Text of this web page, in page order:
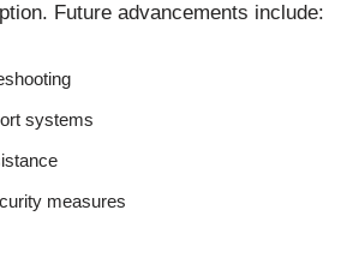
Future advancements include:
systems
measures